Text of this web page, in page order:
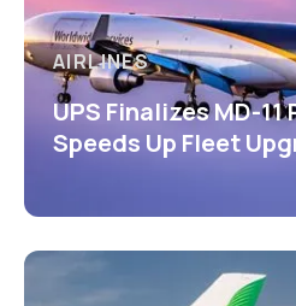
AIRLINES
UPS Finalizes MD-
Speeds Up Fleet